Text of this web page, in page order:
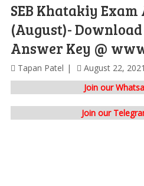
SEB Khatakiy Exam
(August)-
Answer Key @
Tapan Patel August 22, 2021
Join our
Join our